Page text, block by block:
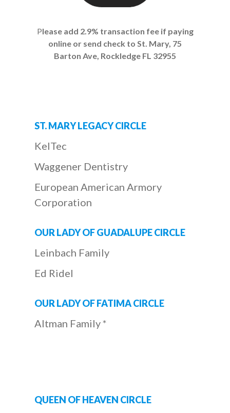
Please add 2.9% transaction fee if paying
online or send check to St. Mary, 75
Barton Ave, Rockledge FL 32955
ST. MARY LEGACY CIRCLE
KelTec
Waggener Dentistry
European American Armory
Corporation
OUR LADY OF GUADALUPE CIRCLE
Leinbach Family
Ed Ridel
OUR LADY OF FATIMA CIRCLE
Altman Family *
QUEEN OF HEAVEN CIRCLE